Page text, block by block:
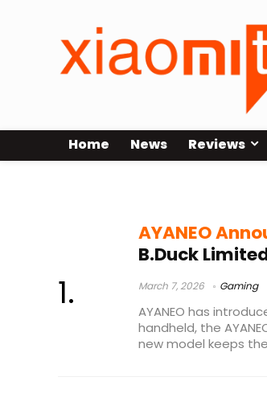
Home News Reviews
AYANEO
B.Duck
March 7, 2026 Gaming
AYANEO has
handheld, the
new model keeps the